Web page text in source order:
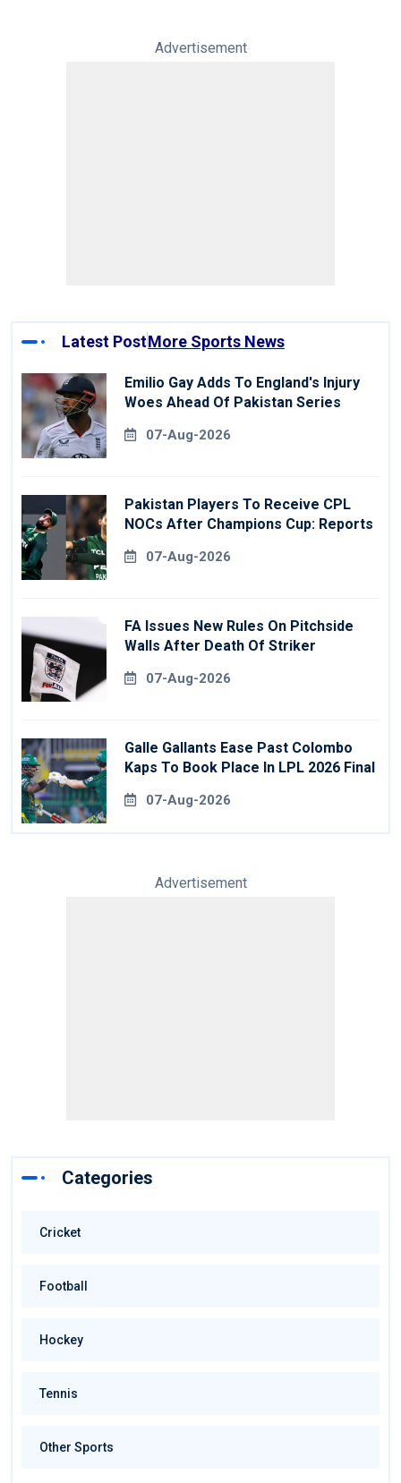
Advertisement
Latest PostMore Sports News
Emilio Gay Adds To England's Injury
Woes Ahead Of Pakistan Series
07-Aug-2026
Pakistan Players To Receive CPL
NOCs After Champions Cup: Reports
07-Aug-2026
FA Issues New Rules On Pitchside
Walls After Death Of Striker
07-Aug-2026
Galle Gallants Ease Past Colombo
Kaps To Book Place In LPL 2026 Final
07-Aug-2026
Advertisement
Categories
Cricket
Football
Hockey
Tennis
Other Sports